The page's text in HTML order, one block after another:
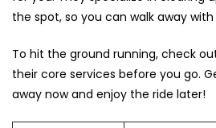
the spot, so you can walk away
To hit the ground running, check
their core services before you go.
away now and enjoy the ride later!